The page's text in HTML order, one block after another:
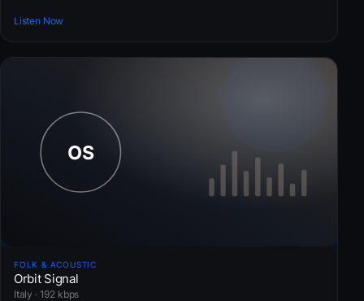
Listen Now
FOLK & ACOUSTIC
Orbit Signal
Italy · 192 kbps